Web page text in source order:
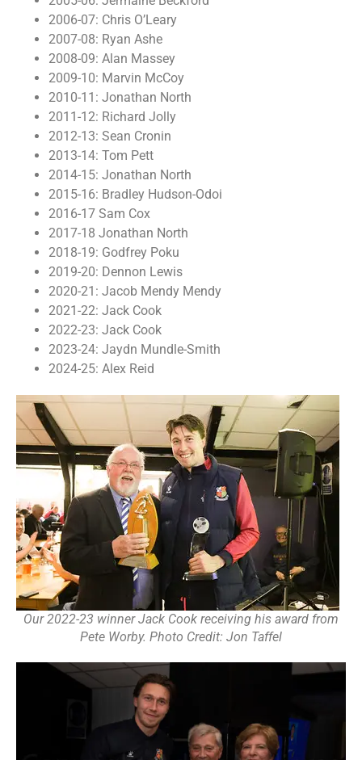
2006-07: Chris O’Leary
2007-08: Ryan Ashe
2008-09: Alan Massey
2009-10: Marvin McCoy
2010-11: Jonathan North
2011-12: Richard Jolly
2012-13: Sean Cronin
2013-14: Tom Pett
2014-15: Jonathan North
2015-16: Bradley Hudson-Odoi
2016-17 Sam Cox
2017-18 Jonathan North
2018-19: Godfrey Poku
2019-20: Dennon Lewis
2020-21: Jacob Mendy Mendy
2021-22: Jack Cook
2022-23: Jack Cook
2023-24: Jaydn Mundle-Smith
2024-25: Alex Reid
Our 2022-23 winner Jack Cook receiving his award from
Pete Worby. Photo Credit: Jon Taffel